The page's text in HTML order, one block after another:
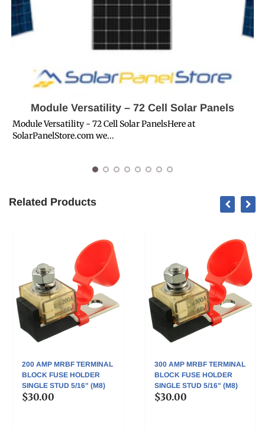
Module Versatility – 72 Cell Solar Panels
Module Versatility - 72 Cell Solar PanelsHere at
SolarPanelStore.com we...
Related Products
200 AMP MRBF TERMINAL
BLOCK FUSE HOLDER
SINGLE STUD 5/16" (M8)
$30.00
300 AMP MRBF TERMINAL
BLOCK FUSE HOLDER
SINGLE STUD 5/16" (M8)
$30.00